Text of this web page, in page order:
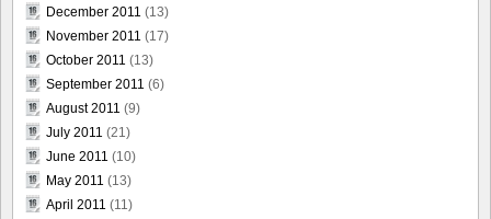
December 2011 (13)
November 2011 (17)
October 2011 (13)
September 2011 (6)
August 2011 (9)
July 2011 (21)
June 2011 (10)
May 2011 (13)
April 2011 (11)